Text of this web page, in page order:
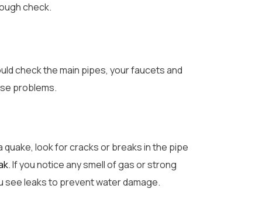
check.
check the main pipes, your faucets and
problems.
look for cracks or breaks in the pipe
. If you notice any smell of gas or strong
see leaks to prevent water damage.